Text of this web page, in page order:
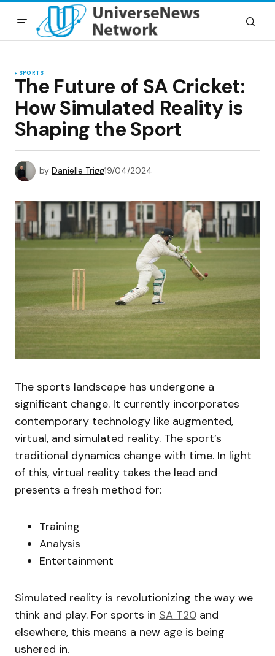
SPORTS
The Future of SA Cricket:
How Simulated Reality is
Shaping the Sport
by Danielle Trigg19/04/2024
The sports landscape has undergone a
significant change. It currently incorporates
contemporary technology like augmented,
virtual, and simulated reality. The sport’s
traditional dynamics change with time. In light
of this, virtual reality takes the lead and
presents a fresh method for:
Training
Analysis
Entertainment
Simulated reality is revolutionizing the way we
think and play. For sports in SA T20 and
elsewhere, this means a new age is being
ushered in.